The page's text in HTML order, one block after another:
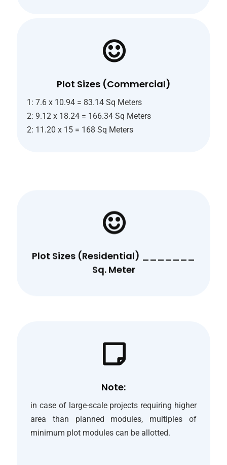
Plot Sizes (Commercial)
1: 7.6 x 10.94 = 83.14 Sq Meters
2: 9.12 x 18.24 = 166.34 Sq Meters
2: 11.20 x 15 = 168 Sq Meters
Plot Sizes (Residential) _______
Sq. Meter
Note:
in case of large-scale projects requiring higher
area than planned modules, multiples of
minimum plot modules can be allotted.